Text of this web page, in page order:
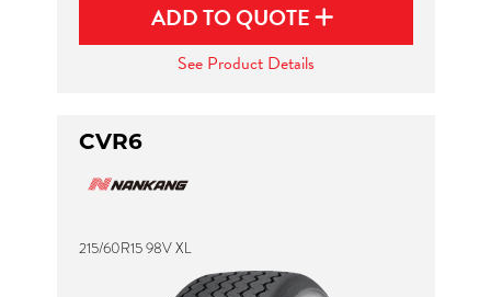
ADD TO QUOTE
See Product Details
CVR6
215/60R15 98V XL